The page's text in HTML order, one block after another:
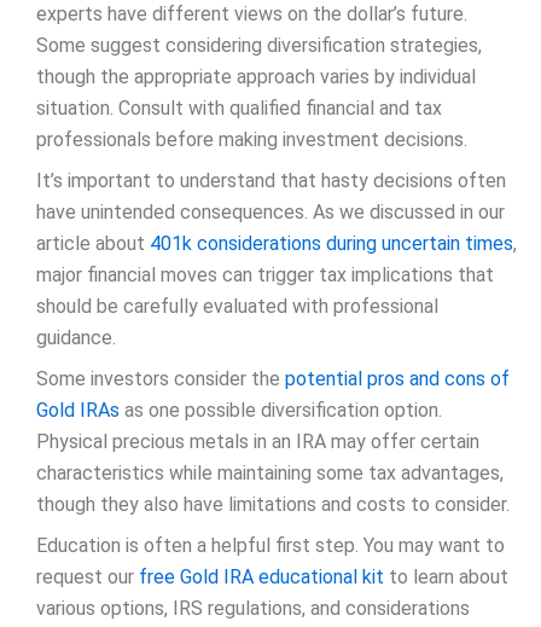
experts have different views on the dollar’s future.
Some suggest considering diversification strategies,
though the appropriate approach varies by individual
situation. Consult with qualified financial and tax
professionals before making investment decisions.
It’s important to understand that hasty decisions often
have unintended consequences. As we discussed in our
article about 401k considerations during uncertain times,
major financial moves can trigger tax implications that
should be carefully evaluated with professional
guidance.
Some investors consider the potential pros and cons of
Gold IRAs as one possible diversification option.
Physical precious metals in an IRA may offer certain
characteristics while maintaining some tax advantages,
though they also have limitations and costs to consider.
Education is often a helpful first step. You may want to
request our free Gold IRA educational kit to learn about
various options, IRS regulations, and considerations